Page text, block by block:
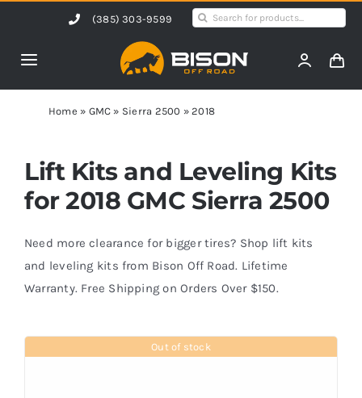
content
(385) 303-9599
Search
Toggle
Navigation
Home
Products
Shop by Vehicle
Contact Us
Home » GMC » Sierra 2500 »2018
Lift Kits and Leveling Kits
for 2018 GMC Sierra 2500
Need more clearance for bigger tires? Shop lift kits
and leveling kits from Bison Off Road. Lifetime
Warranty. Free Shipping on Orders Over $150.
Out of stock